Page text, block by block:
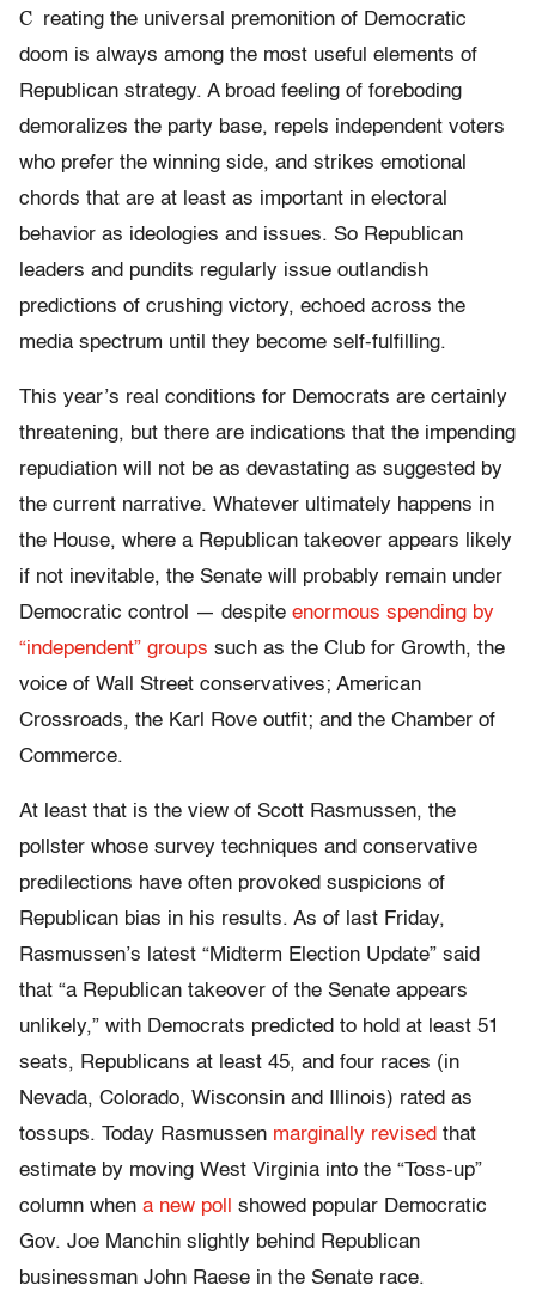
C reating the universal premonition of Democratic
doom is always among the most useful elements of
Republican strategy. A broad feeling of foreboding
demoralizes the party base, repels independent voters
who prefer the winning side, and strikes emotional
chords that are at least as important in electoral
behavior as ideologies and issues. So Republican
leaders and pundits regularly issue outlandish
predictions of crushing victory, echoed across the
media spectrum until they become self-fulfilling.
This year’s real conditions for Democrats are certainly
threatening, but there are indications that the impending
repudiation will not be as devastating as suggested by
the current narrative. Whatever ultimately happens in
the House, where a Republican takeover appears likely
if not inevitable, the Senate will probably remain under
Democratic control — despite enormous spending by
“independent” groups such as the Club for Growth, the
voice of Wall Street conservatives; American
Crossroads, the Karl Rove outfit; and the Chamber of
Commerce.
At least that is the view of Scott Rasmussen, the
pollster whose survey techniques and conservative
predilections have often provoked suspicions of
Republican bias in his results. As of last Friday,
Rasmussen’s latest “Midterm Election Update” said
that “a Republican takeover of the Senate appears
unlikely,” with Democrats predicted to hold at least 51
seats, Republicans at least 45, and four races (in
Nevada, Colorado, Wisconsin and Illinois) rated as
tossups. Today Rasmussen marginally revised that
estimate by moving West Virginia into the “Toss-up”
column when a new poll
showed popular Democratic
Gov. Joe Manchin slightly behind Republican
businessman John Raese in the Senate race.